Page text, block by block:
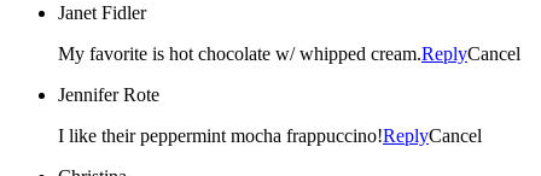
Janet Fidler
My favorite is hot chocolate w/ whipped cream.ReplyCancel
Jennifer Rote
I like their peppermint mocha frappuccino!ReplyCancel